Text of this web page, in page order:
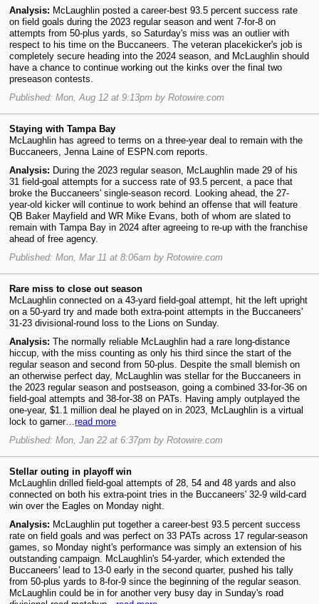
Analysis: McLaughlin posted a career-best 93.5 percent success rate
on field goals during the 2023 regular season and went 7-for-8 on
attempts from 50-plus yards, so Saturday's miss was an outlier with
respect to his time on the Buccaneers. The veteran placekicker's job is
completely secure heading into the 2024 season, and McLaughlin should
have a chance to continue working out the kinks over the final two
preseason contests.
Published: Mon, Aug 12 at 9:13pm by Rotowire.com
Staying with Tampa Bay
McLaughlin has agreed to terms on a three-year deal to remain with the
Buccaneers, Jenna Laine of ESPN.com reports.
Analysis: During the 2023 regular season, McLaughlin made 29 of his
31 field-goal attempts for a success rate of 93.5 percent, a pace that
broke the Buccaneers' single-season record. Looking ahead, the 27-
year-old kicker will continue to work behind an offense that will feature
QB Baker Mayfield and WR Mike Evans, both of whom are slated to
remain with Tampa Bay in 2024 after agreeing to re-up with the franchise
ahead of free agency.
Published: Mon, Mar 11 at 8:06am by Rotowire.com
Rare miss to close out season
McLaughlin connected on a 43-yard field-goal attempt, hit the left upright
on a 50-yard try and made both extra-point attempts in the Buccaneers'
31-23 divisional-round loss to the Lions on Sunday.
Analysis: The normally reliable McLaughlin had a rare long-distance
hiccup, with the miss counting as only his third since the start of the
regular season and second from 50-plus. Despite the small blemish on
an otherwise perfect day, McLaughlin was stellar for the Buccaneers in
the 2023 regular season and postseason, going a combined 33-for-36 on
field-goal attempts and 38-for-38 on PATs. Having amply outplayed the
one-year, $1.1 million deal he played on in 2023, McLaughlin is a virtual
lock to garner…read more
Published: Mon, Jan 22 at 6:37pm by Rotowire.com
Stellar outing in playoff win
McLaughlin drilled field-goal attempts of 28, 54 and 48 yards and also
connected on both his extra-point tries in the Buccaneers' 32-9 wild-card
win over the Eagles on Monday night.
Analysis: McLaughlin put together a career-best 93.5 percent success
rate on field goals and was perfect on 33 PATs across 17 regular-season
games, so Monday night's performance was simply an extension of his
outstanding campaign. McLaughlin's 54-yarder, which extended the
Buccaneers' lead to 13-0 early in the second quarter, pushed his tally
from 50-plus yards to 8-for-9 since the beginning of the regular season.
McLaughlin could be in for another very busy day in Sunday's road